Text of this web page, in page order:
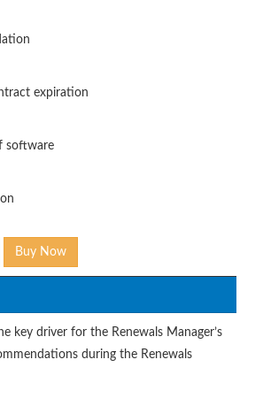
expiration
software
Buy Now
key driver for the Renewals Manager’s
during the Renewals